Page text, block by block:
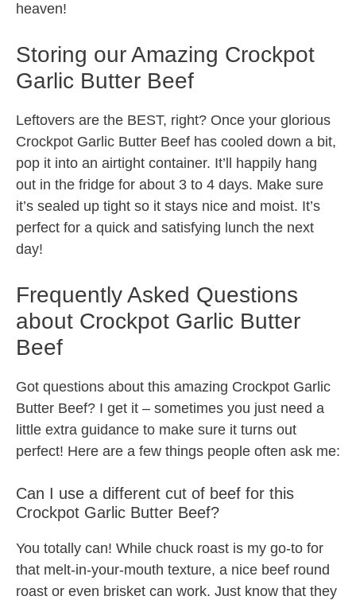
heaven!
Storing our Amazing Crockpot
Garlic Butter Beef
Leftovers are the BEST, right? Once your glorious
Crockpot Garlic Butter Beef has cooled down a bit,
pop it into an airtight container. It’ll happily hang
out in the fridge for about 3 to 4 days. Make sure
it’s sealed up tight so it stays nice and moist. It’s
perfect for a quick and satisfying lunch the next
day!
Frequently Asked Questions
about Crockpot Garlic Butter
Beef
Got questions about this amazing Crockpot Garlic
Butter Beef? I get it – sometimes you just need a
little extra guidance to make sure it turns out
perfect! Here are a few things people often ask me:
Can I use a different cut of beef for this
Crockpot Garlic Butter Beef?
You totally can! While chuck roast is my go-to for
that melt-in-your-mouth texture, a nice beef round
roast or even brisket can work. Just know that they